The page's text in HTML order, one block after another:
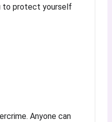
to protect yourself
Anyone can